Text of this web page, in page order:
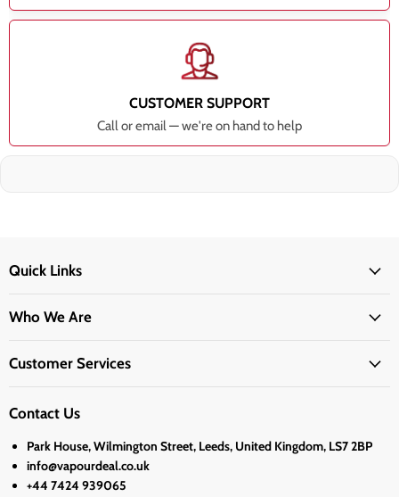
CUSTOMER SUPPORT
Call or email — we're on hand to help
Quick Links
Who We Are
Customer Services
Contact Us
Park House, Wilmington Street, Leeds, United Kingdom, LS7 2BP
info@vapourdeal.co.uk
+44 7424 939065